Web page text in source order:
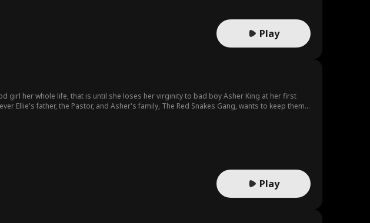
Play
girl her whole life, that is until she loses her virginity to bad boy Asher King at her first
Ellie's father, the Pastor, and Asher's family, The Red Snakes Gang, wants to keep them
Play